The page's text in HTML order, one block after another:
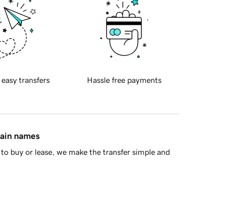
transfers Hassle free payments
names
buy or lease, we make the transfer simple and